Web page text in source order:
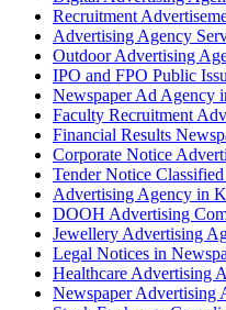
Recruitment
Advertising Agency
Outdoor Advertising
IPO and FPO Public
Newspaper Ad Agency
Faculty Recruitment
Financial Results
Corporate Notice
Tender Notice
Advertising Agency in
DOOH Advertising
Jewellery Advertising
Legal Notices in
Healthcare Advertising
Newspaper Advertising